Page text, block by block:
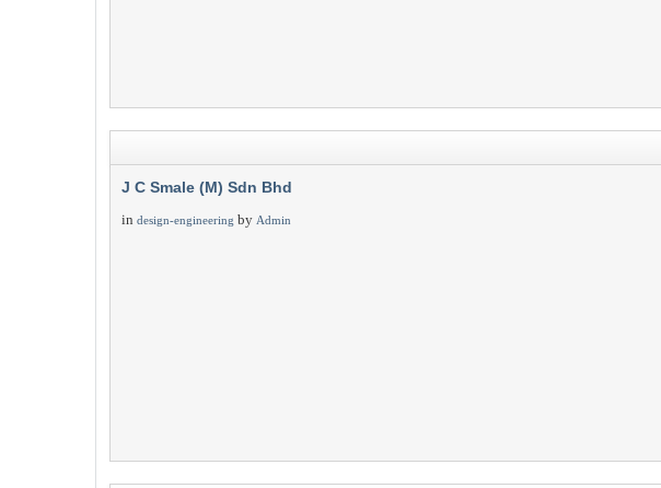
J C Smale (M) Sdn Bhd
in design-engineering by Admin